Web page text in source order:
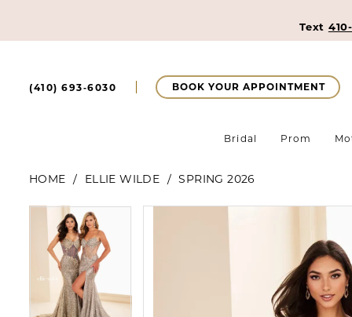
Text
(410) 693‑6030 BOOK YOUR APPOINTMENT
Bridal Prom
HOME ELLIE WILDE SPRING 2026
Products
Views
Carousel
end
Pause Autoplay
Previous Slide
Next Slide
1